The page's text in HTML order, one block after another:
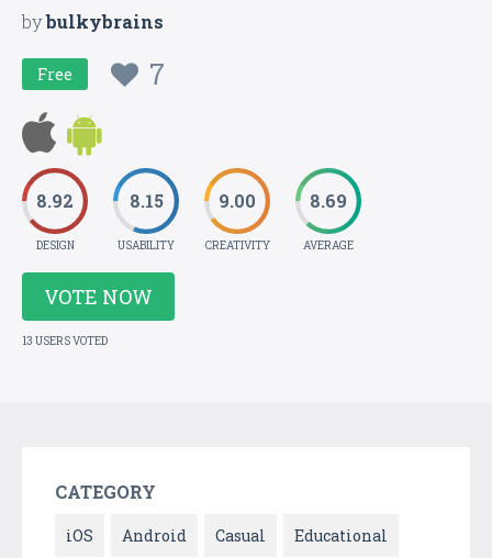
bybulkybrains
Free 7
8.92
DESIGN
8.15
USABILITY
9.00
CREATIVITY
8.69
AVERAGE
VOTE NOW
13 USERS VOTED
CATEGORY
iOS Android Casual Educational